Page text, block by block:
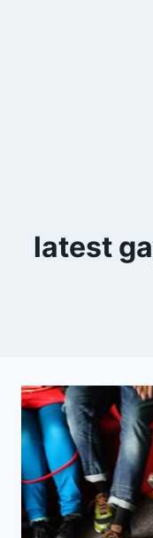
latest